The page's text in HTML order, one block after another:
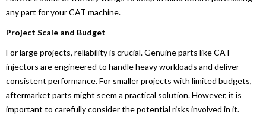
any part for your CAT machine.
Project Scale and Budget
For large projects, reliability is crucial. Genuine parts like CAT
injectors are engineered to handle heavy workloads and deliver
consistent performance. For smaller projects with limited budgets,
aftermarket parts might seem a practical solution. However, it is
important to carefully consider the potential risks involved in it.